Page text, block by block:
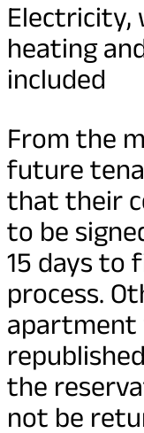
Electricity,
heating
included
From the
future
that their
to be
15 days to
process.
apartment
the
not be